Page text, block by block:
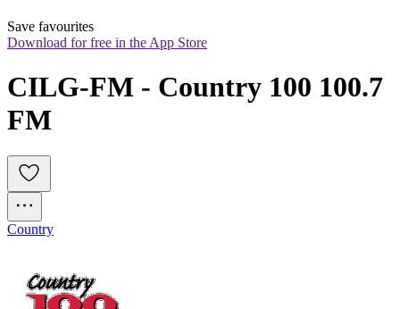
Save favourites
Download for free in the App Store
CILG-FM - Country 100 100.7
FM
Country